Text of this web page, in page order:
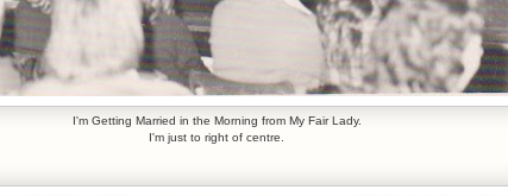
I'm Getting Married in the Morning from My Fair Lady.
I'm just to right of centre.